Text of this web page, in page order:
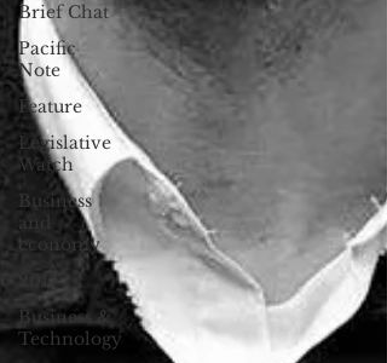
Brief Chat
Pacific
Note
Feature
Legislative
Watch
Business
and
economy
2017
Business &
Technology